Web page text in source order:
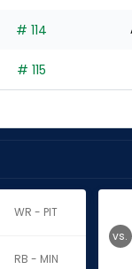
# 114
# 115
WR - PIT
RB - MIN
vs.